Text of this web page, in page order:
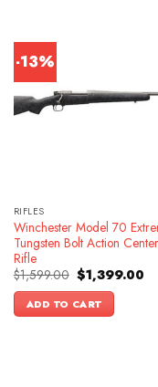
-13%
RIFLES
Winchester Model 70
Tungsten Bolt Action
Rifle
$1,599.00 Original
price
was:
$1,599.00.
$1,399.00
ADD TO CART